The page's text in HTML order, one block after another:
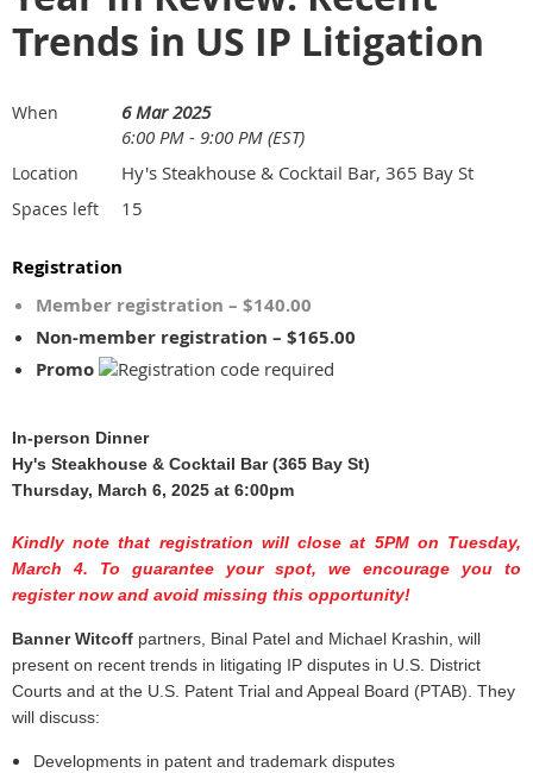
Trends in US IP Litigation
When
6 Mar 2025
6:00 PM - 9:00 PM (EST)
Location Hy's Steakhouse & Cocktail Bar, 365 Bay St
Spaces left 15
Registration
Member registration – $140.00
Non-member registration – $165.00
Promo
In-person Dinner
Hy's Steakhouse & Cocktail Bar (365 Bay St)
Thursday, March 6, 2025 at 6:00pm
Kindly note that registration will close at 5PM on Tuesday,
March 4. To guarantee your spot, we encourage you to
register now and avoid missing this opportunity!
Banner Witcoff partners, Binal Patel and Michael Krashin, will
present on recent trends in litigating IP disputes in U.S. District
Courts and at the U.S. Patent Trial and Appeal Board (PTAB). They
will discuss:
Developments in patent and trademark disputes